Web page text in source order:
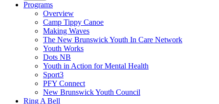
Programs
Overview
Camp Tippy Canoe
Making Waves
The New Brunswick Youth In Care Network
Youth Works
Dots NB
Youth in Action for Mental Health
Sport3
PFY Connect
New Brunswick Youth Council
Ring A Bell